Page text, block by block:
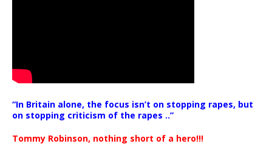
“In Britain alone, the focus isn’t on stopping rapes, but
on stopping criticism of the rapes ..”
Tommy Robinson, nothing short of a hero!!!